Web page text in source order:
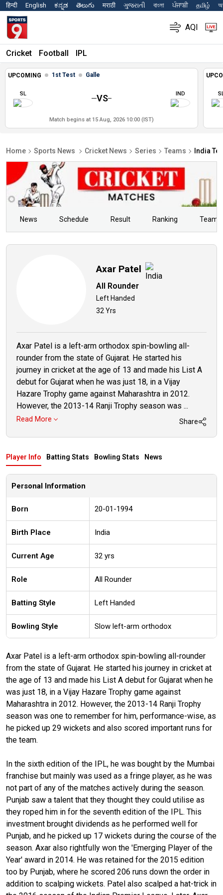
हिन्दी English ಕನ್ನಡ తెలుగు मराठी ગુજરાતી বাংলা ਪੰਜਾਬੀ தமிழ்
AQI
Cricket Football IPL
UPCOMING 1st Test Galle
SL VS IND
Match begins at 15 Aug, 2026 10:00 (IST)
Home Sports News Cricket News Series Teams India
News Schedule Result Ranking Teams
Axar Patel
All Rounder
Left Handed
32 Yrs
Axar Patel is a left-arm orthodox spin-bowling all-
rounder from the state of Gujarat. He started his
journey in cricket at the age of 13 and made his List A
debut for Gujarat when he was just 18, in a Vijay
Hazare Trophy game against Maharashtra in 2012.
However, the 2013-14 Ranji Trophy season was ...
Read More Share
Player Info Batting Stats Bowling Stats News
Personal Information
Born 20-01-1994
Birth Place India
Current Age 32 yrs
Role All Rounder
Batting Style Left Handed
Bowling Style Slow left-arm orthodox
Axar Patel is a left-arm orthodox spin-bowling all-rounder
from the state of Gujarat. He started his journey in cricket at
the age of 13 and made his List A debut for Gujarat when he
was just 18, in a Vijay Hazare Trophy game against
Maharashtra in 2012. However, the 2013-14 Ranji Trophy
season was one to remember for him, performance-wise, as
he picked up 29 wickets and also scored important runs for
the team.
In the sixth edition of the IPL, he was bought by the Mumbai
franchise but mainly was used as a fringe player, as he was
not part of any of the matches actively during the season.
Punjab saw a talent that they thought they could utilise as
they roped him in for the seventh edition of the IPL. This
investment brought dividends as he performed well for
Punjab, and he picked up 17 wickets during the course of the
season. Axar also rightfully won the 'Emerging Player of the
Year' award in 2014. He was retained for the 2015 edition
too by Punjab, where he scored 206 runs down the order in
addition to scalping wickets. Patel also scalped a hat-trick in